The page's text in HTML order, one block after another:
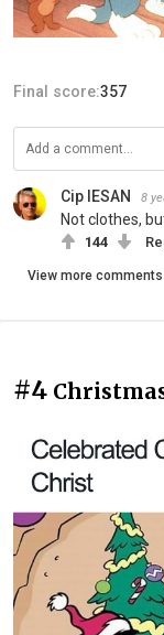
Final score:357
Cip IESAN 8
Not clothes,
144
View more comments
#4